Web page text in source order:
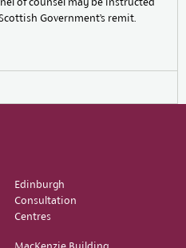
Government’s remit.
Edinburgh
Consultation
Centres